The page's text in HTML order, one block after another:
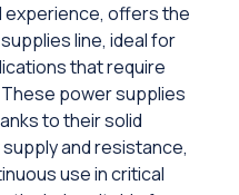
experience, offers the
line, ideal for
that require
power supplies
to their solid
and resistance,
use in critical